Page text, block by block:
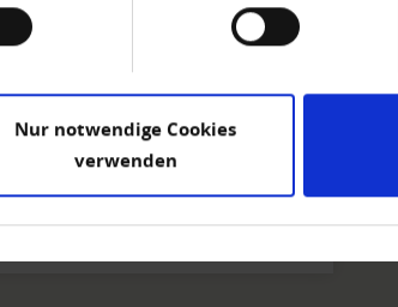
Nur notwendige Cookies
verwenden
is in the form of our information
- compleate companie credit
THE SOLVENCY OF